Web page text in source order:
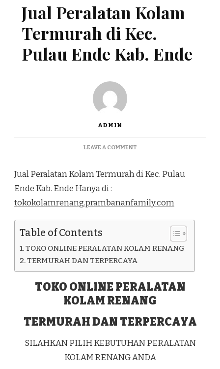
Jual Peralatan Kolam
Termurah di Kec.
Pulau Ende Kab. Ende
ADMIN
LEAVE A COMMENTON
KOLAM
KEC.
ENDE
Jual Peralatan Kolam Termurah di Kec. Pulau
Ende Kab. Ende Hanya di :
tokokolamrenang.prambananfamily.com
Table of Contents
TOKO ONLINE PERALATAN KOLAM RENANG
TERMURAH DAN TERPERCAYA
TOKO ONLINE PERALATAN
KOLAM RENANG
TERMURAH DAN TERPERCAYA
SILAHKAN PILIH KEBUTUHAN PERALATAN
KOLAM RENANG ANDA